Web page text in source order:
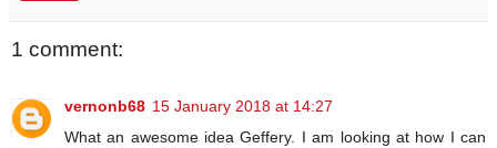
1 comment:
vernonb68 15 January 2018 at 14:27
What an awesome idea Geffery. I am looking at how I can